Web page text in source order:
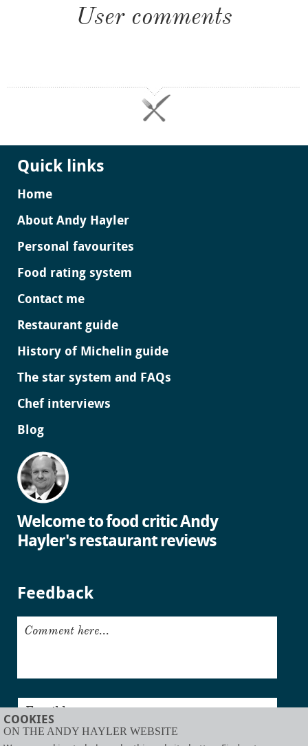
User comments
Quick links
Home
About Andy Hayler
Personal favourites
Food rating system
Contact me
Restaurant guide
History of Michelin guide
The star system and FAQs
Chef interviews
Blog
Welcome to food critic Andy
Hayler's restaurant reviews
Feedback
Comment here...
Email here...
COOKIES
ON THE ANDY HAYLER WEBSITE